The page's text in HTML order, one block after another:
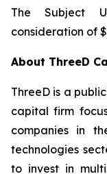
The Subject
consideration of
About ThreeD
ThreeD is a
capital firm
companies in
technologies
to invest in